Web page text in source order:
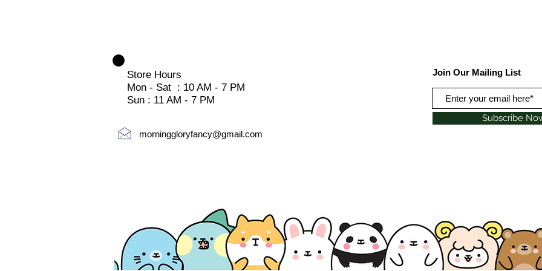
Store Hours
Mon - Sat : 10 AM - 7 PM
Sun : 11 AM - 7 PM
morninggloryfancy@gmail.com
Join Our Mailing List
Subscribe